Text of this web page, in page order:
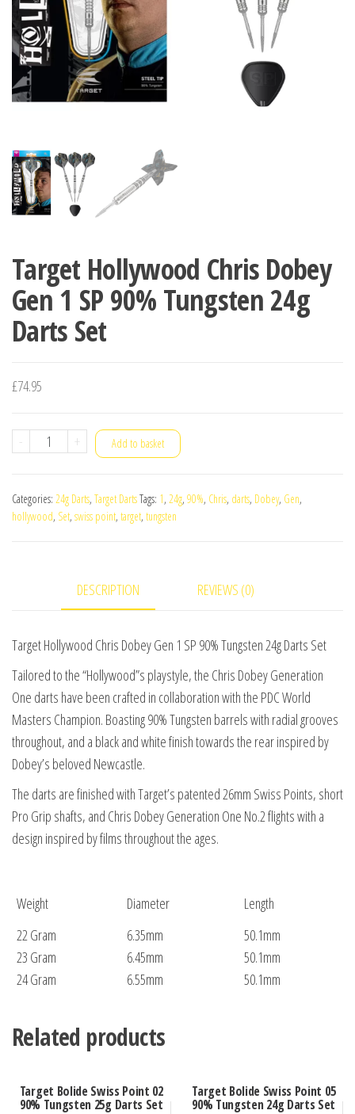
Target Hollywood Chris Dobey
Gen 1 SP 90% Tungsten 24g
Darts Set
£74.95
-
Target
Dobey
Gen
24g
Set
quantity
+ Add to basket
Categories: 24g Darts, Target DartsTags: 1, 24g, 90%, Chris, darts, Dobey, Gen,
hollywood, Set, swiss point, target, tungsten
DESCRIPTION REVIEWS (0)
Target Hollywood Chris Dobey Gen 1 SP 90% Tungsten 24g Darts Set
Tailored to the “Hollywood”s playstyle, the Chris Dobey Generation
One darts have been crafted in collaboration with the PDC World
Masters Champion. Boasting 90% Tungsten barrels with radial grooves
throughout, and a black and white finish towards the rear inspired by
Dobey’s beloved Newcastle.
The darts are finished with Target’s patented 26mm Swiss Points, short
Pro Grip shafts, and Chris Dobey Generation One No.2 flights with a
design inspired by films throughout the ages.
Weight Diameter
Length
22 Gram
23 Gram
24 Gram
6.35mm
6.45mm
6.55mm
50.1mm
50.1mm
50.1mm
Related products
Target Bolide Swiss Point 02
90% Tungsten 25g Darts Set
Target Bolide Swiss Point 05
90% Tungsten 24g Darts Set